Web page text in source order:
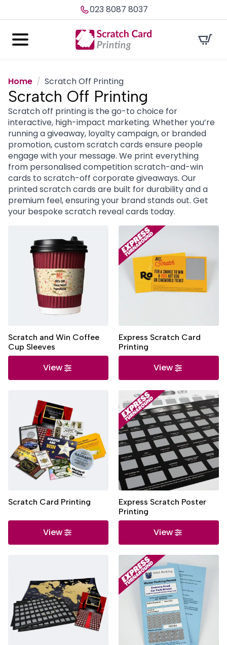
023 8087 8037
Home Scratch Off Printing
Scratch Off Printing
Scratch off printing is the go-to choice for
interactive, high-impact marketing. Whether you’re
running a giveaway, loyalty campaign, or branded
promotion, custom scratch cards ensure people
engage with your message. We print everything
from personalised competition scratch-and-win
cards to scratch-off corporate giveaways. Our
printed scratch cards are built for durability and a
premium feel, ensuring your brand stands out. Get
your bespoke scratch reveal cards today.
Scratch and Win Coffee
Cup Sleeves
View
Express Scratch Card
Printing
View
Scratch Card Printing
View
Express Scratch Poster
Printing
View